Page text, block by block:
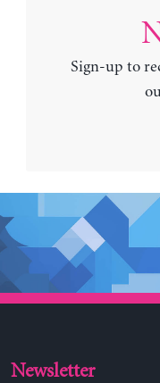
Sign-up to
Newsletter